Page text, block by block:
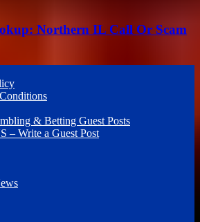
Northern IL Call Or Scam
& Betting Guest Posts
– Write a Guest Post